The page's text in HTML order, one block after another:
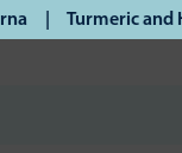
and